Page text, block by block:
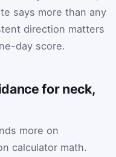
says more than any
direction matters
day score.
for neck,
more on
calculator math.